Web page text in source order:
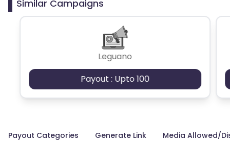
Similar Campaigns
Leguano
Payout : Upto 100
Payout Categories Generate Link Media Allowed/